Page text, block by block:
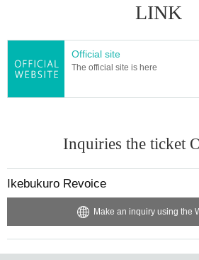
LINK
Official site
The official site is here
Inquiries the ticket
Ikebukuro Revoice
Make an inquiry using the